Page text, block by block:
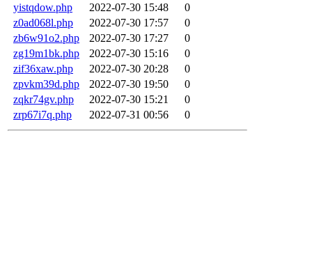
yistqdow.php
2022-07-30 15:48
0
z0ad068l.php
2022-07-30 17:57
0
zb6w91o2.php
2022-07-30 17:27
0
zg19m1bk.php
2022-07-30 15:16
0
zif36xaw.php
2022-07-30 20:28
0
zpvkm39d.php
2022-07-30 19:50
0
zqkr74gv.php
2022-07-30 15:21
0
zrp67i7q.php
2022-07-31 00:56 0